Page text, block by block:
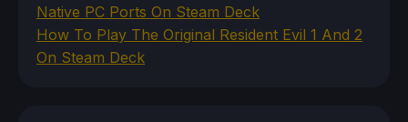
Native PC Ports On Steam Deck
How To Play The Original Resident Evil 1 And 2
On Steam Deck